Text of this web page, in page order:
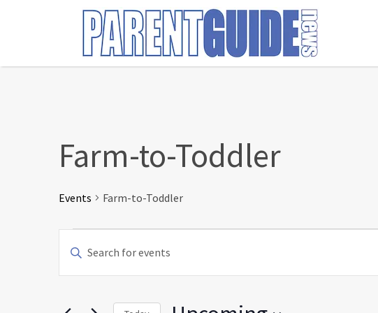
Search
for:
Farm-to-Toddler
Events Farm-to-Toddler
Events
Events
Search
and
Navigation
Enter
Keyword.
Search